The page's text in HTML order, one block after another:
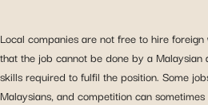
Local companies are not free to hire
that the job cannot be done by a
skills required to fulfil the position. Some
Malaysians, and competition can